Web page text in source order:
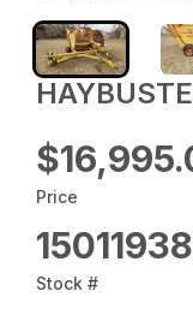
Price
Stock #